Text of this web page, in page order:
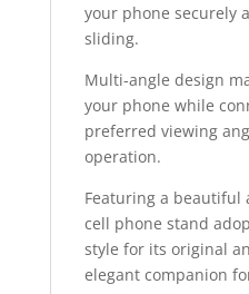
your phone securely
sliding.
Multi-angle design
your phone while
preferred viewing
operation.
Featuring a
cell phone stand
style for its original
elegant companion